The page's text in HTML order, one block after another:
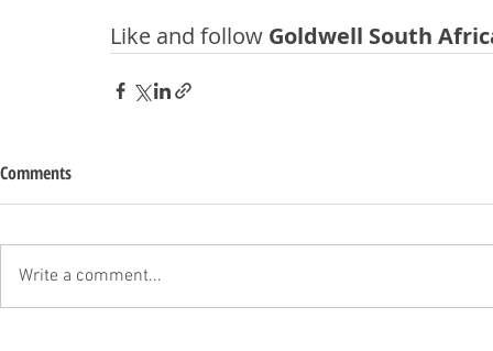
Like and follow Goldwell South
Comments
Write a comment...